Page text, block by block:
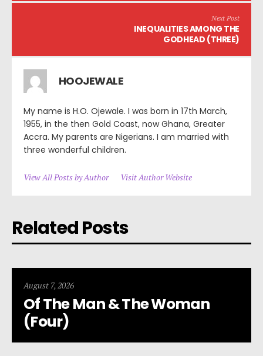
Next Post
INEQUALITIES AMONG THE
GODHEAD (THREE)
HOOJEWALE
My name is H.O. Ojewale. I was born in 17th March,
1955, in the then Gold Coast, now Ghana, Greater
Accra. My parents are Nigerians. I am married with
three wonderful children.
View All Posts by Author Visit Author Website
Related Posts
August 7, 2026
Of The Man & The Woman
(Four)